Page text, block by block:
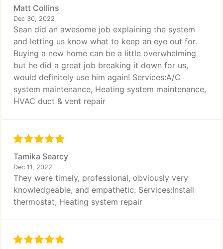
Matt Collins
Dec 30, 2022
Sean did an awesome job explaining the system
and letting us know what to keep an eye out for.
Buying a new home can be a little overwhelming
but he did a great job breaking it down for us,
would definitely use him again! Services:A/C
system maintenance, Heating system maintenance,
HVAC duct & vent repair
Tamika Searcy
Dec 11, 2022
They were timely, professional, obviously very
knowledgeable, and empathetic. Services:Install
thermostat, Heating system repair